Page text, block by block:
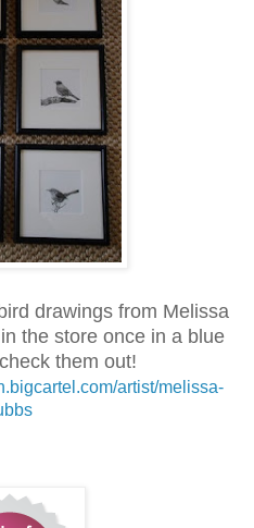
drawings from Melissa
the store once in a blue
them out!
artist/melissa-